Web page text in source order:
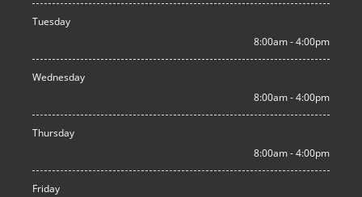
Tuesday
8:00am - 4:00pm
Wednesday
8:00am - 4:00pm
Thursday
8:00am - 4:00pm
Friday